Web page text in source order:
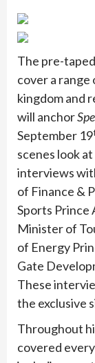
The pre-
cover a
kingdom and
will anchor
September 19
scenes look
interviews
of Finance &
Sports Prince
Minister of
of Energy
Gate
These
the exclusive
Throughout
covered